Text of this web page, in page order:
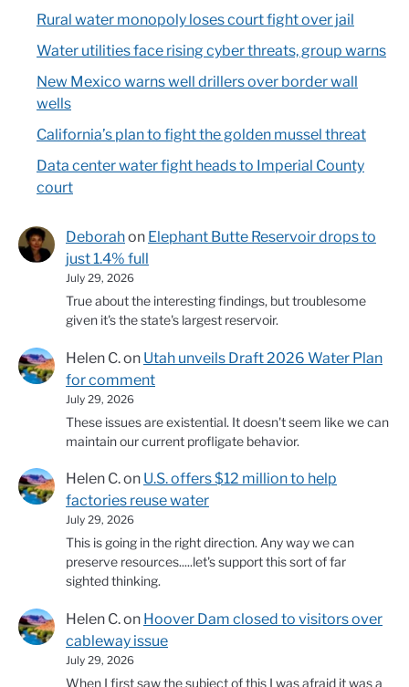
Rural water monopoly loses court fight over jail
Water utilities face rising cyber threats, group warns
New Mexico warns well drillers over border wall
wells
California’s plan to fight the golden mussel threat
Data center water fight heads to Imperial County
court
Deborahon Elephant Butte Reservoir drops to
just 1.4% full
July 29, 2026
True about the interesting findings, but troublesome
given it's the state's largest reservoir.
Helen C.on Utah unveils Draft 2026 Water Plan
for comment
July 29, 2026
These issues are existential. It doesn't seem like we can
maintain our current profligate behavior.
Helen C.on U.S. offers $12 million to help
factories reuse water
July 29, 2026
This is going in the right direction. Any way we can
preserve resources.....let's support this sort of far
sighted thinking.
Helen C.on Hoover Dam closed to visitors over
cableway issue
July 29, 2026
When I first saw the subject of this I was afraid it was a